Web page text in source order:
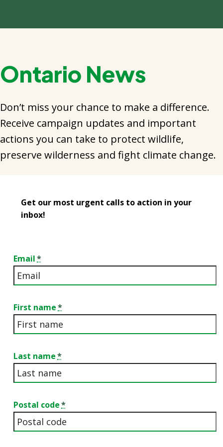
Ontario News
Don’t miss your chance to make a difference.
Receive campaign updates and important
actions you can take to protect wildlife,
preserve wilderness and fight climate change.
Get our most urgent calls to action in your
inbox!
Email
First name
Last name
Postal code